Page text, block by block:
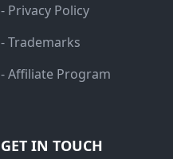
- Privacy Policy
- Trademarks
- Affiliate Program
GET IN TOUCH